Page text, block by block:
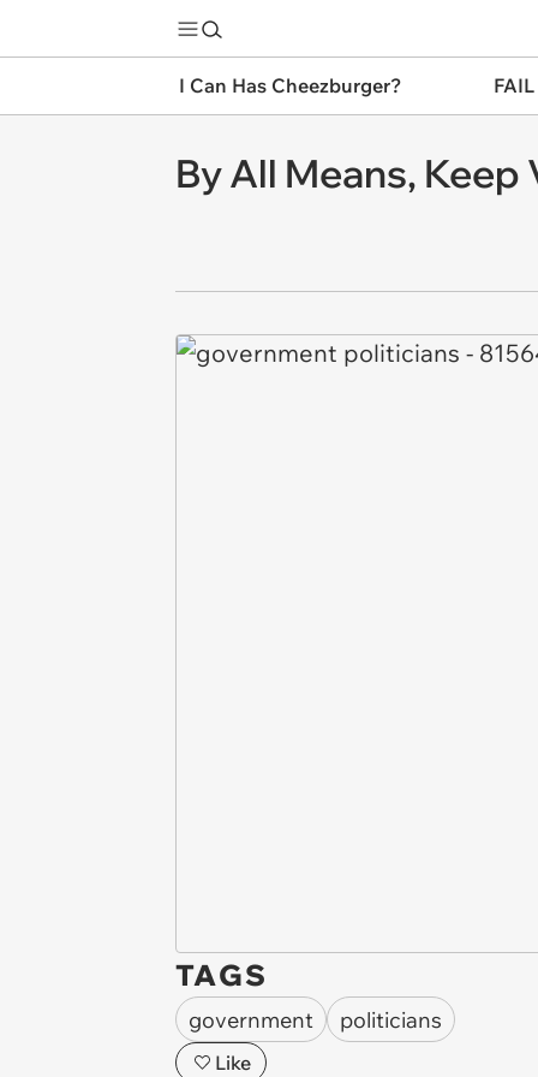
I Can Has Cheezburger?
By All Means,
TAGS
government politicians
Like